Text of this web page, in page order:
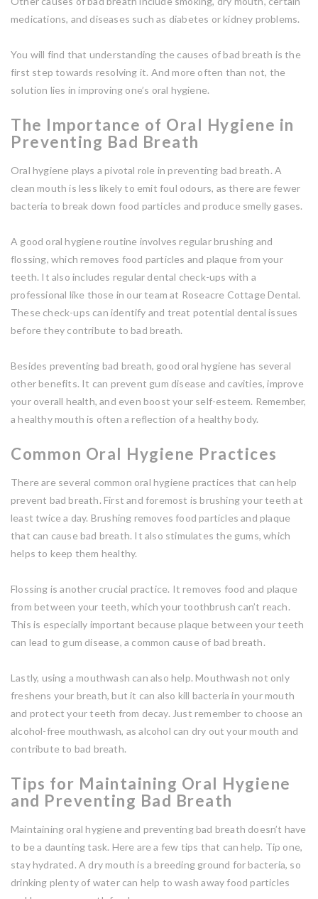
medications, and diseases such as diabetes or kidney problems.
You will find that understanding the causes of bad breath is the
first step towards resolving it. And more often than not, the
solution lies in improving one’s oral hygiene.
The Importance of Oral Hygiene in
Preventing Bad Breath
Oral hygiene plays a pivotal role in preventing bad breath. A
clean mouth is less likely to emit foul odours, as there are fewer
bacteria to break down food particles and produce smelly gases.
A good oral hygiene routine involves regular brushing and
flossing, which removes food particles and plaque from your
teeth. It also includes regular dental check-ups with a
professional like those in our team at Roseacre Cottage Dental.
These check-ups can identify and treat potential dental issues
before they contribute to bad breath.
Besides preventing bad breath, good oral hygiene has several
other benefits. It can prevent gum disease and cavities, improve
your overall health, and even boost your self-esteem. Remember,
a healthy mouth is often a reflection of a healthy body.
Common Oral Hygiene Practices
There are several common oral hygiene practices that can help
prevent bad breath. First and foremost is brushing your teeth at
least twice a day. Brushing removes food particles and plaque
that can cause bad breath. It also stimulates the gums, which
helps to keep them healthy.
Flossing is another crucial practice. It removes food and plaque
from between your teeth, which your toothbrush can’t reach.
This is especially important because plaque between your teeth
can lead to gum disease, a common cause of bad breath.
Lastly, using a mouthwash can also help. Mouthwash not only
freshens your breath, but it can also kill bacteria in your mouth
and protect your teeth from decay. Just remember to choose an
alcohol-free mouthwash, as alcohol can dry out your mouth and
contribute to bad breath.
Tips for Maintaining Oral Hygiene
and Preventing Bad Breath
Maintaining oral hygiene and preventing bad breath doesn’t have
to be a daunting task. Here are a few tips that can help. Tip one,
stay hydrated. A dry mouth is a breeding ground for bacteria, so
drinking plenty of water can help to wash away food particles